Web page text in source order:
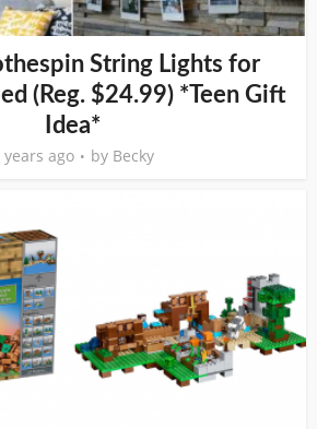
String Lights for
(Reg. $24.99) *Teen Gift
Idea*
years ago by Becky